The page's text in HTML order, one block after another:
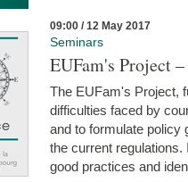
09:00 / 12 May 2017
Seminars
EUFam's Project
The EUFam's Project,
difficulties faced by
and to formulate policy
the current
good practices and